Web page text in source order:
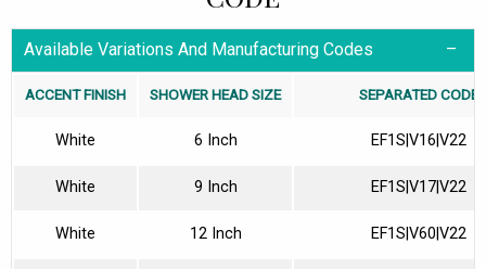
Available Variations And Manufacturing Codes
ACCENT FINISH SHOWER HEAD SIZE SEPARATED CODE
White 6 Inch EF1S|V16|V22
White 9 Inch EF1S|V17|V22
White 12 Inch EF1S|V60|V22